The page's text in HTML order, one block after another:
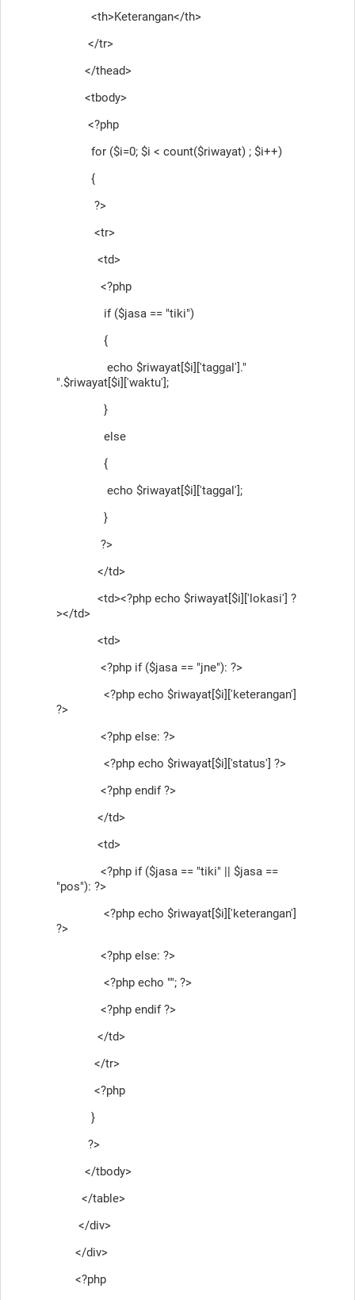
<th>Keterangan</th>
</tr>
</thead>
<tbody>
<?php
for ($i=0; $i < count($riwayat) ; $i++)
{
?>
<tr>
<td>
<?php
if ($jasa == "tiki")
{
echo $riwayat[$i]['taggal']."
".$riwayat[$i]['waktu'];
}
else
{
echo $riwayat[$i]['taggal'];
}
?>
</td>
<td><?php echo $riwayat[$i]['lokasi'] ?
></td>
<td>
<?php if ($jasa == "jne"): ?>
<?php echo $riwayat[$i]['keterangan']
?>
<?php else: ?>
<?php echo $riwayat[$i]['status'] ?>
<?php endif ?>
</td>
<td>
<?php if ($jasa == "tiki" || $jasa ==
"pos"): ?>
<?php echo $riwayat[$i]['keterangan']
?>
<?php else: ?>
<?php echo ""; ?>
<?php endif ?>
</td>
</tr>
<?php
}
?>
</tbody>
</table>
</div>
</div>
<?php